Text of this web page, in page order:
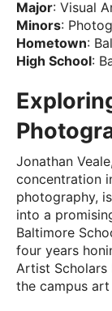
Major: Visual
Minors:
Hometown:
High School:
Jonathan
concentration
photography,
into a
Baltimore
four years
Artist Scholars
the campus